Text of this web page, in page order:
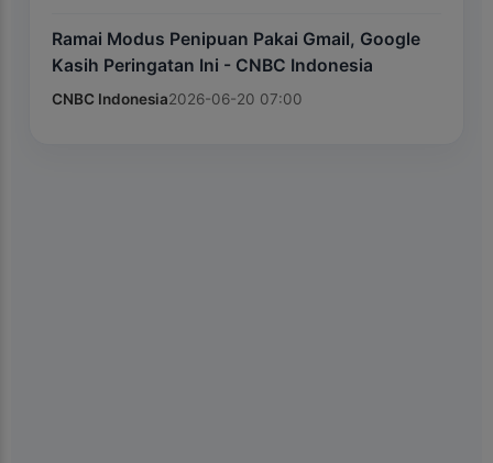
Ramai Modus Penipuan Pakai Gmail, Google
Kasih Peringatan Ini - CNBC Indonesia
CNBC Indonesia2026-06-20 07:00